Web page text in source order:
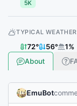
5K
TYPICAL WEATHER
72° 56° 1%
About
EmuBot